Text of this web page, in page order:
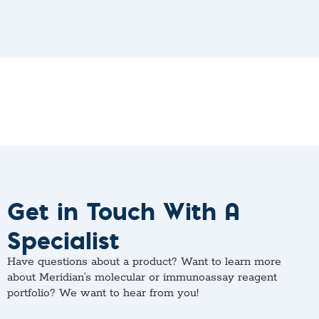
Get in Touch With A
Specialist
Have questions about a product? Want to learn more
about Meridian’s molecular or immunoassay reagent
portfolio? We want to hear from you!